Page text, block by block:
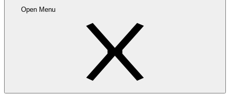
Open Menu